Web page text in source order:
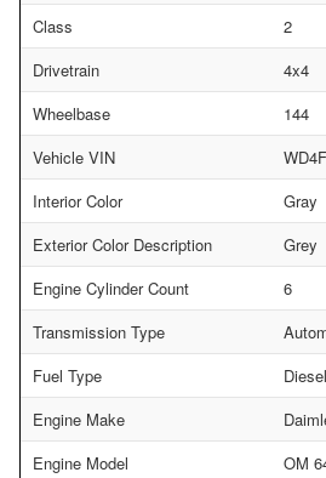
Class
2
Drivetrain
4x4
Wheelbase
144
Vehicle VIN
Interior Color
Gray
Exterior Color Description
Grey
Engine Cylinder Count
6
Transmission Type
Fuel Type
Diesel
Engine Make
Engine Model
OM